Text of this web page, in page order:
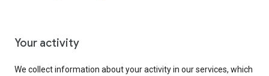
Your activity
We collect information about your activity in our services, which